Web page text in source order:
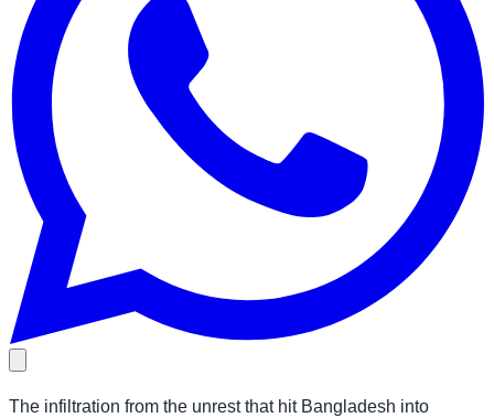
The infiltration from the unrest that hit Bangladesh into